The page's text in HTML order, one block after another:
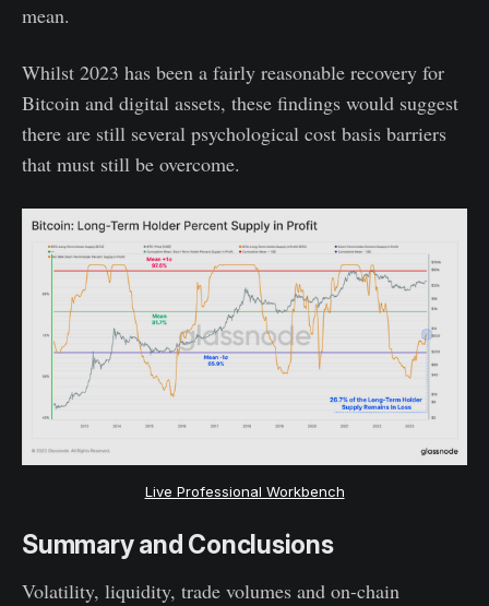
mean.
Whilst 2023 has been a fairly reasonable recovery for
Bitcoin and digital assets, these findings would suggest
there are still several psychological cost basis barriers
that must still be overcome.
Live Professional Workbench
Summary and Conclusions
Volatility, liquidity, trade volumes and on-chain